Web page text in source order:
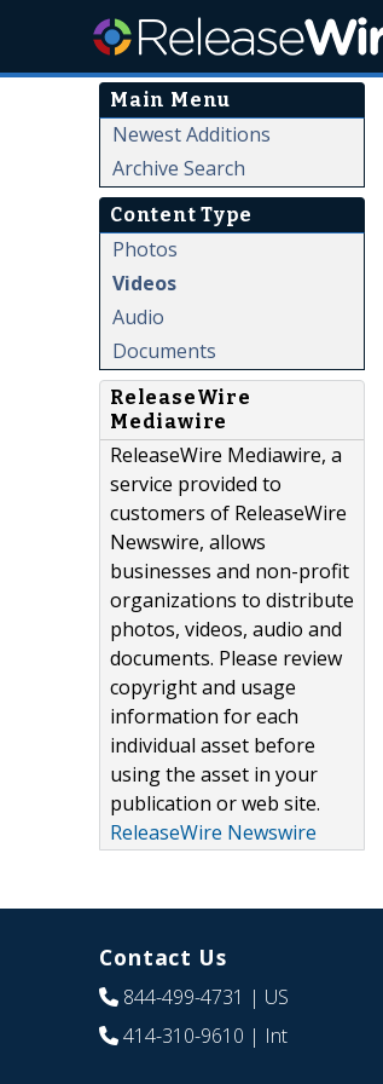
Main Menu
Newest Additions
Archive Search
Content Type
Photos
Videos
Audio
Documents
ReleaseWire
Mediawire
ReleaseWire Mediawire, a
service provided to
customers of ReleaseWire
Newswire, allows
businesses and non-profit
organizations to distribute
photos, videos, audio and
documents. Please review
copyright and usage
information for each
individual asset before
using the asset in your
publication or web site.
ReleaseWire Newswire
Contact Us
844-499-4731 | US
414-310-9610 | Int